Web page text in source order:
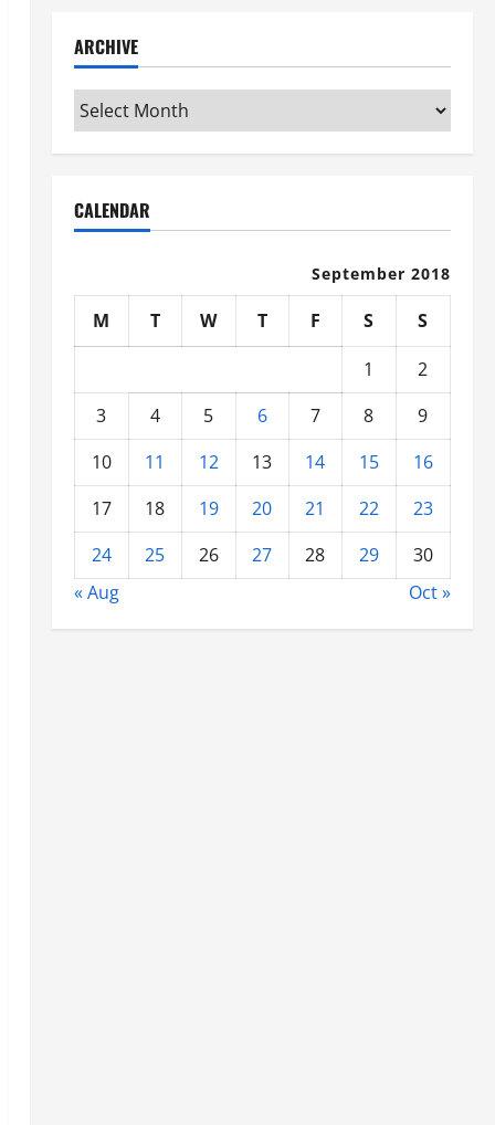
ARCHIVE
Archive
CALENDAR
September 2018
M T W T F S
S
1
2
3
4 5 6 7 8
9
10
11 12 13 14 15
16
17
18 19 20 21 22
23
24
25 26 27 28 29
30
« Aug
Oct »